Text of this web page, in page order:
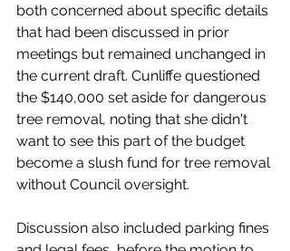
both concerned about specific details
that had been discussed in prior
meetings but remained unchanged in
the current draft. Cunliffe questioned
the $140,000 set aside for dangerous
tree removal, noting that she didn't
want to see this part of the budget
become a slush fund for tree removal
without Council oversight.
Discussion also included parking fines